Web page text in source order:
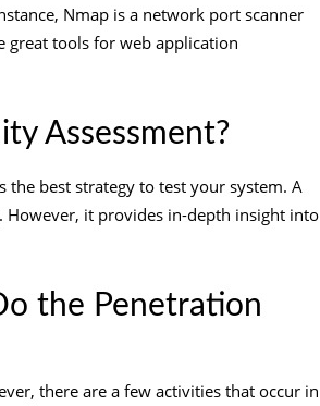
Nmap is a network port scanner
great tools for web application
Assessment?
best strategy to test your system. A
However, it provides in-depth insight into
the Penetration
there are a few activities that occur in